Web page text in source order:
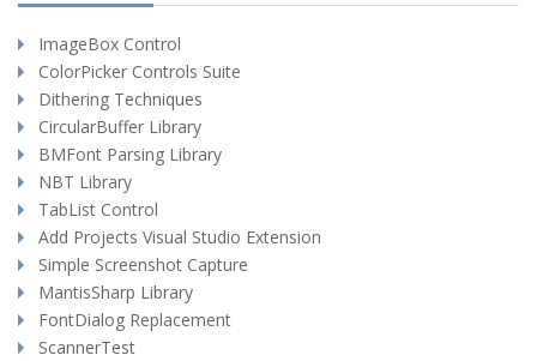
ImageBox Control
ColorPicker Controls Suite
Dithering Techniques
CircularBuffer Library
BMFont Parsing Library
NBT Library
TabList Control
Add Projects Visual Studio Extension
Simple Screenshot Capture
MantisSharp Library
FontDialog Replacement
ScannerTest